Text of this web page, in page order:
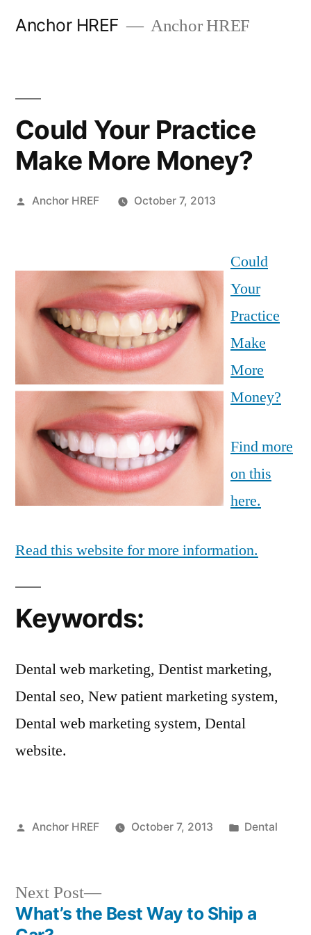
Anchor HREF Anchor HREF
Could Your Practice
Make More Money?
Posted
Anchor HREF October 7, 2013
Could
Your
Practice
Make
More
Money?
Find more
on this
here.
Read this website for more information.
Keywords:
Dental web marketing, Dentist marketing,
Dental seo, New patient marketing system,
Dental web marketing system, Dental
website.
Posted
Anchor HREF October 7, 2013
Posted
Dental
Next Post
Next
post:
What’s the Best Way to Ship a